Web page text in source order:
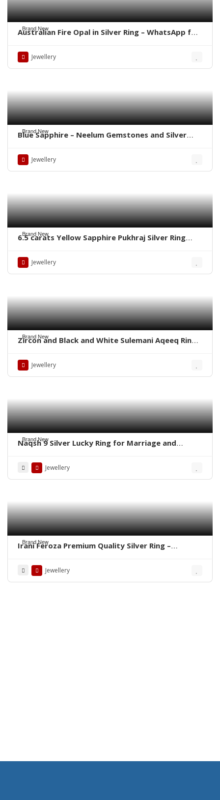
Brand New
Australian Fire Opal in Silver Ring – WhatsApp for
Jewellery
Brand New
Blue Sapphire – Neelum Gemstones and Silver
Jewellery
Brand New
6.5 carats Yellow Sapphire Pukhraj Silver Ring
Jewellery
Brand New
Zircon and Black and White Sulemani Aqeeq Rings
Jewellery
Brand New
Naqsh 9 Silver Lucky Ring for Marriage and
Jewellery
Brand New
Irani Feroza Premium Quality Silver Ring –
Jewellery